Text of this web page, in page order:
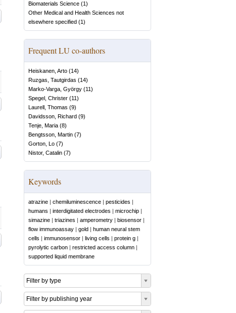
Biomaterials Science (1)
Other Medical and Health Sciences not
elsewhere specified (1)
Frequent LU co-authors
Heiskanen, Arto (14)
Ruzgas, Tautgirdas (14)
Marko-Varga, György (11)
Spegel, Christer (11)
Laurell, Thomas (9)
Davidsson, Richard (9)
Tenje, Maria (8)
Bengtsson, Martin (7)
Gorton, Lo (7)
Nistor, Catalin (7)
Keywords
atrazine | chemiluminescence | pesticides |
humans | interdigitated electrodes | microchip |
simazine | triazines | amperometry | biosensor |
flow immunoassay | gold | human neural stem
cells | immunosensor | living cells | protein g |
pyrolytic carbon | restricted access column |
supported liquid membrane
Filter by type
Filter by publishing year